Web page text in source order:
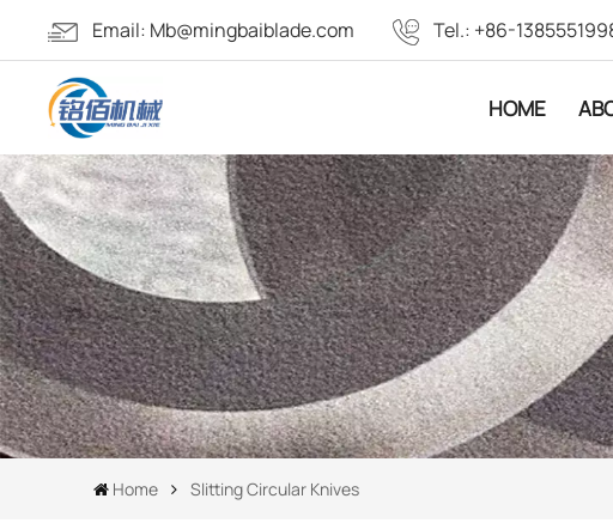
Email: Mb@mingbaiblade.com Tel.: +86-
HOME
Home Slitting Circular Knives